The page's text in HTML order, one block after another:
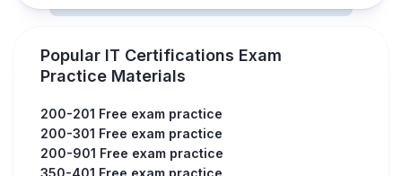
Popular IT Certifications Exam
Practice Materials
200-201 Free exam practice
200-301 Free exam practice
200-901 Free exam practice
350-401 Free exam practice